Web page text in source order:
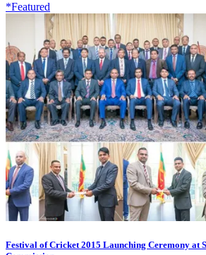
*Featured
Festival of Cricket 2015 Launching Ceremony at